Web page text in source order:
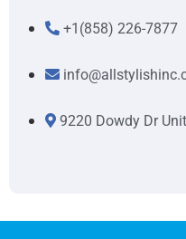
+1(858) 226-7877
9220 Dowdy Dr